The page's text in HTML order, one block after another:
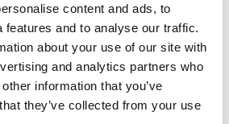
content and ads, to
features and to analyse our traffic.
about your use of our site with
and analytics partners who
information that you’ve
they’ve collected from your use
employer. We believe that
inclusion among our members is key
company. We do not discriminate
or applicant on the basis of race,
orientation, disability, age, or national